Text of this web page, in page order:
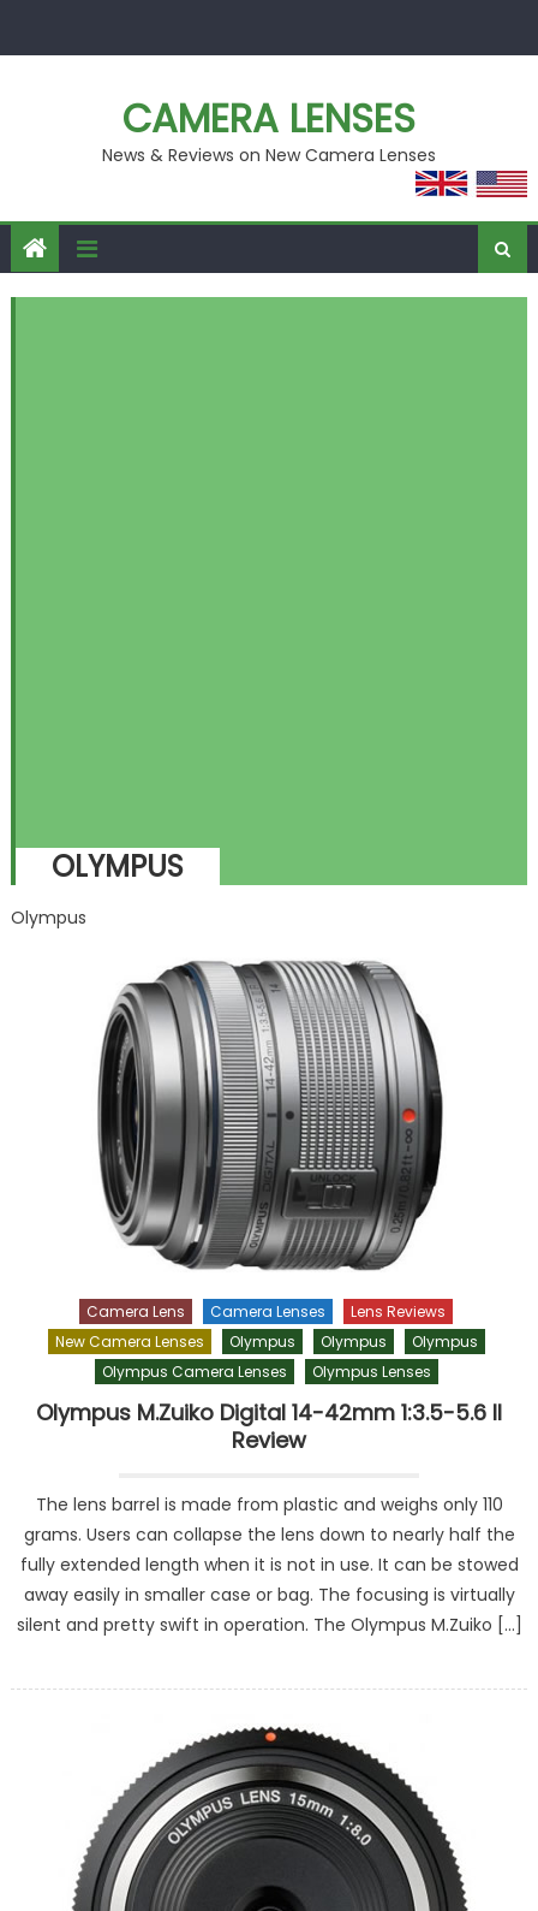
CAMERA LENSES
News & Reviews on New Camera Lenses
OLYMPUS
Olympus
Camera Lens Camera Lenses
Lens Reviews
New Camera Lenses
Olympus Olympus
Olympus
Olympus Camera Lenses
Olympus Lenses
Olympus M.Zuiko Digital 14-42mm 1:3.5-5.6 II
Review
The lens barrel is made from plastic and weighs only 110
grams. Users can collapse the lens down to nearly half the
fully extended length when it is not in use. It can be stowed
away easily in smaller case or bag. The focusing is virtually
silent and pretty swift in operation. The Olympus M.Zuiko […]